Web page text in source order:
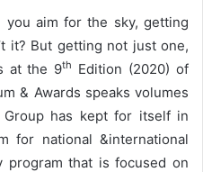
aim for the sky, getting
it? But getting not just one,
at the 9th
Edition (2020) of
& Awards speaks volumes
has kept for itself in
for national &international
program that is focused on